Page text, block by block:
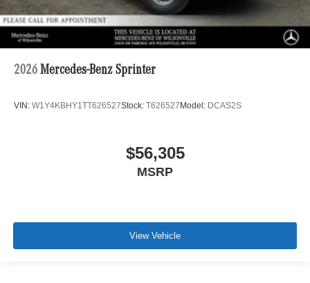
2026 Mercedes-Benz Sprinter
VIN: W1Y4KBHY1TT626527Stock: T626527Model: DCAS2S
$56,305
MSRP
View Vehicle